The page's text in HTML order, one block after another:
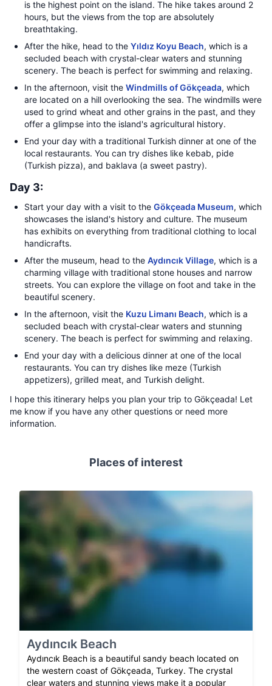
is the highest point on the island. The hike takes around 2
hours, but the views from the top are absolutely
breathtaking.
After the hike, head to the Yıldız Koyu Beach, which is a
secluded beach with crystal-clear waters and stunning
scenery. The beach is perfect for swimming and relaxing.
In the afternoon, visit the Windmills of Gökçeada, which
are located on a hill overlooking the sea. The windmills were
used to grind wheat and other grains in the past, and they
offer a glimpse into the island's agricultural history.
End your day with a traditional Turkish dinner at one of the
local restaurants. You can try dishes like kebab, pide
(Turkish pizza), and baklava (a sweet pastry).
Day 3:
Start your day with a visit to the Gökçeada Museum, which
showcases the island's history and culture. The museum
has exhibits on everything from traditional clothing to local
handicrafts.
After the museum, head to the Aydıncık Village, which is a
charming village with traditional stone houses and narrow
streets. You can explore the village on foot and take in the
beautiful scenery.
In the afternoon, visit the Kuzu Limanı Beach, which is a
secluded beach with crystal-clear waters and stunning
scenery. The beach is perfect for swimming and relaxing.
End your day with a delicious dinner at one of the local
restaurants. You can try dishes like meze (Turkish
appetizers), grilled meat, and Turkish delight.
I hope this itinerary helps you plan your trip to Gökçeada! Let
me know if you have any other questions or need more
information.
Places of interest
Aydıncık Beach
Aydıncık Beach is a beautiful sandy beach located on
the western coast of Gökçeada, Turkey. The crystal
clear waters and stunning views make it a popular